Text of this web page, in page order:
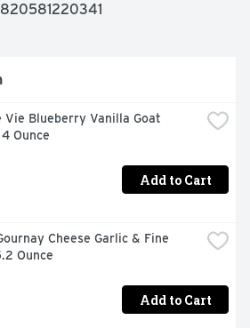
Vie Blueberry Vanilla Goat
Ounce
Add to Cart
Cheese Garlic & Fine
Ounce
Add to Cart